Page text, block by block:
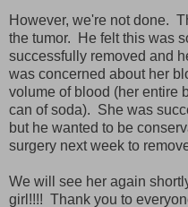
However, we're not done.
the tumor. He felt this was
successfully removed and
was concerned about her
volume of blood (her entire
can of soda). She was
but he wanted to be
surgery next week to
We will see her again
girl!!!! Thank you to